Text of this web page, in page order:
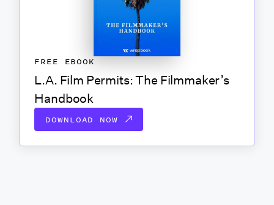
FREE EBOOK
L.A. Film Permits: The Filmmaker’s
Handbook
DOWNLOAD NOW